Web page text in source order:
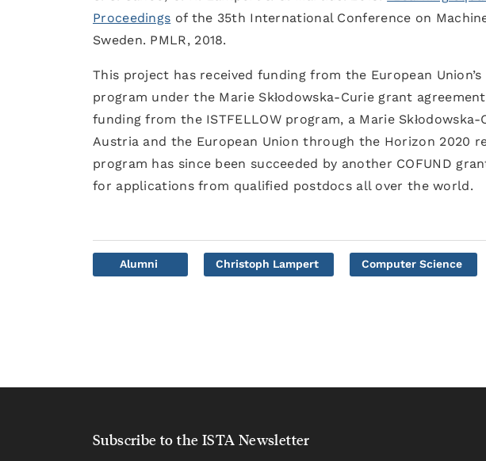
Proceedings of the 35th International Conference on
Sweden. PMLR, 2018.
This project has received funding from the European
program under the Marie Skłodowska-Curie grant
funding from the ISTFELLOW program, a Marie
Austria and the European Union through the Horizon 2020
program has since been succeeded by another COFUND
for applications from qualified postdocs all over the world.
Alumni Christoph Lampert Computer Science
Subscribe to the ISTA Newsletter